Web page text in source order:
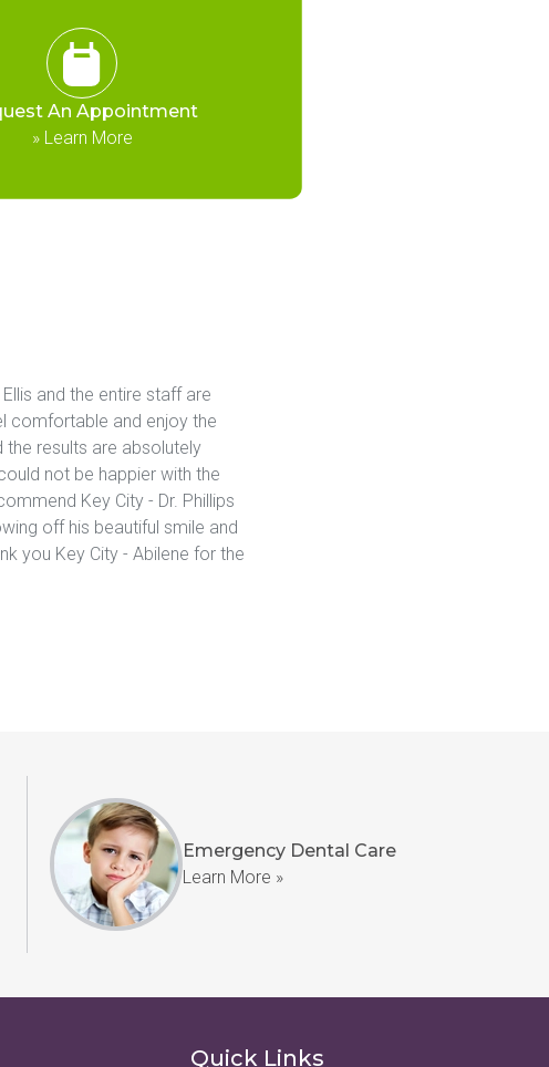
An Appointment
»Learn More
and the entire staff are
comfortable and enjoy the
results are absolutely
not be happier with the
Key City - Dr. Phillips
off his beautiful smile and
you Key City - Abilene for the
Emergency Dental Care
Learn More »
Quick Links